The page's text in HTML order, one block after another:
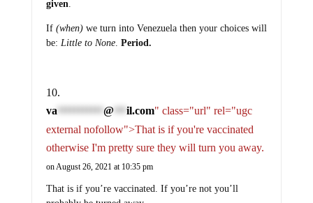
given.
If (when)we turn into Venezuela then your choices will
be: Little to None. Period.
va @ il.com" class="url" rel="ugc
external nofollow">That is if you're vaccinated
otherwise I'm pretty sure they will turn you away.
on August 26, 2021 at 10:35 pm
That is if you’re vaccinated. If you’re not you’ll